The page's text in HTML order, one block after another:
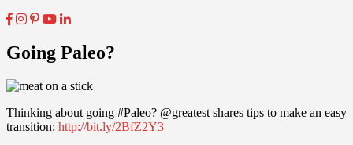
Going Paleo?
Thinking about going #Paleo? @greatest shares tips to make an easy
transition: http://bit.ly/2BfZ2Y3